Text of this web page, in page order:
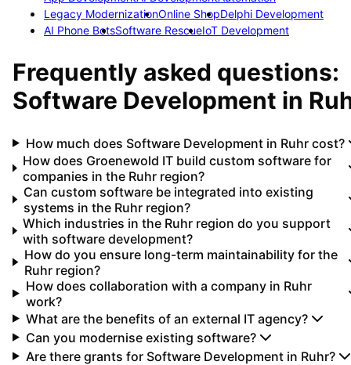
Legacy ModernizationOnline ShopDelphi Development
AI Phone BotsSoftware RescueIoT Development
Frequently asked questions:
Software Development in
How much does Software Development in Ruhr cost?
How does Groenewold IT build custom software for
companies in the Ruhr region?
Can custom software be integrated into existing
systems in the Ruhr region?
Which industries in the Ruhr region do you support
with software development?
How do you ensure long-term maintainability for the
Ruhr region?
How does collaboration with a company in Ruhr
work?
What are the benefits of an external IT agency?
Can you modernise existing software?
Are there grants for Software Development in Ruhr?